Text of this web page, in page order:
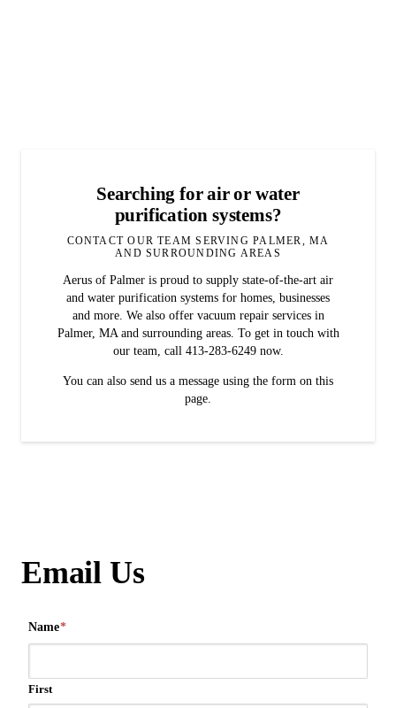
Searching for air or water
purification systems?
CONTACT OUR TEAM SERVING PALMER, MA
AND SURROUNDING AREAS
Aerus of Palmer is proud to supply state-of-the-art air
and water purification systems for homes, businesses
and more. We also offer vacuum repair services in
Palmer, MA and surrounding areas. To get in touch with
our team, call 413-283-6249 now.
You can also send us a message using the form on this
page.
Email Us
Name*
First